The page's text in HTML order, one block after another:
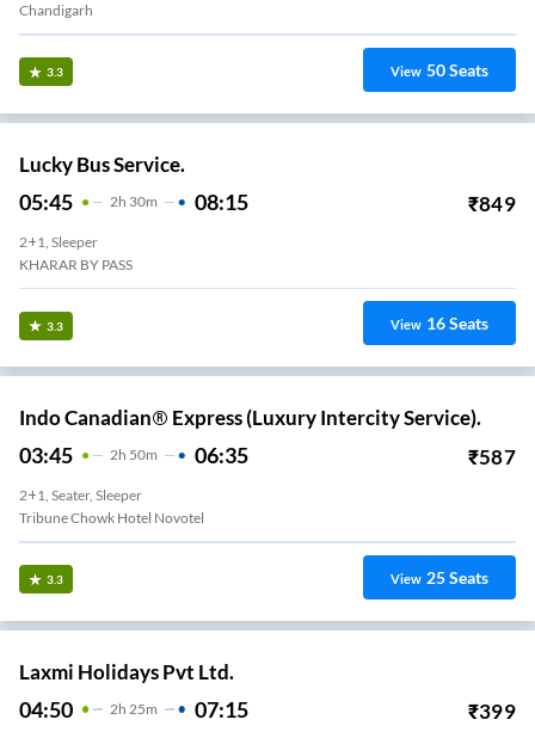
Chandigarh
3.3 View 50Seats
Lucky Bus Service.
05:45 2H 30m 08:15 ₹849
2+1, Sleeper
KHARAR BY PASS
3.3 View 16Seats
Indo Canadian® Express (Luxury Intercity Service).
03:45 2H 50m 06:35 ₹587
2+1, Seater, Sleeper
Tribune Chowk Hotel Novotel
3.3 View 25Seats
Laxmi Holidays Pvt Ltd.
04:50 2H 25m 07:15 ₹399